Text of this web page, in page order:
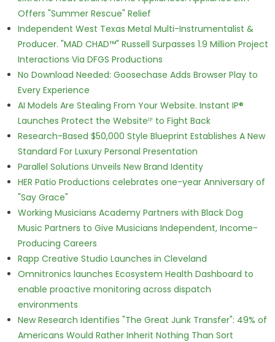
Offers "Summer Rescue" Relief
Independent West Texas Metal Multi-Instrumentalist &
Producer. "MAD CHAD™" Russell Surpasses 1.9 Million Project
Interactions Via DFGS Productions
No Download Needed: Goosechase Adds Browser Play to
Every Experience
AI Models Are Stealing From Your Website. Instant IP®
Launches Protect the Websiteᴵᴾ to Fight Back
Research-Based $50,000 Style Blueprint Establishes A New
Standard For Luxury Personal Presentation
Parallel Solutions Unveils New Brand Identity
HER Patio Productions celebrates one-year Anniversary of
"Say Grace"
Working Musicians Academy Partners with Black Dog
Music Partners to Give Musicians Independent, Income-
Producing Careers
Rapp Creative Studio Launches in Cleveland
Omnitronics launches Ecosystem Health Dashboard to
enable proactive monitoring across dispatch
environments
New Research Identifies "The Great Junk Transfer": 49% of
Americans Would Rather Inherit Nothing Than Sort